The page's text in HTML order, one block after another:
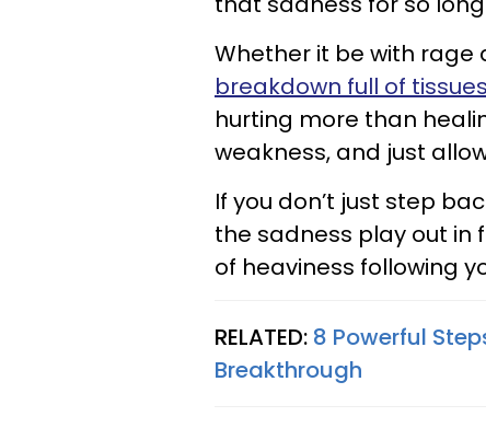
Whether it be with rage
breakdown full of tissues
hurting more than
weakness, and just
If you don’t just step
the sadness play out in
of heaviness following
RELATED: 8 Powerful
Breakthrough